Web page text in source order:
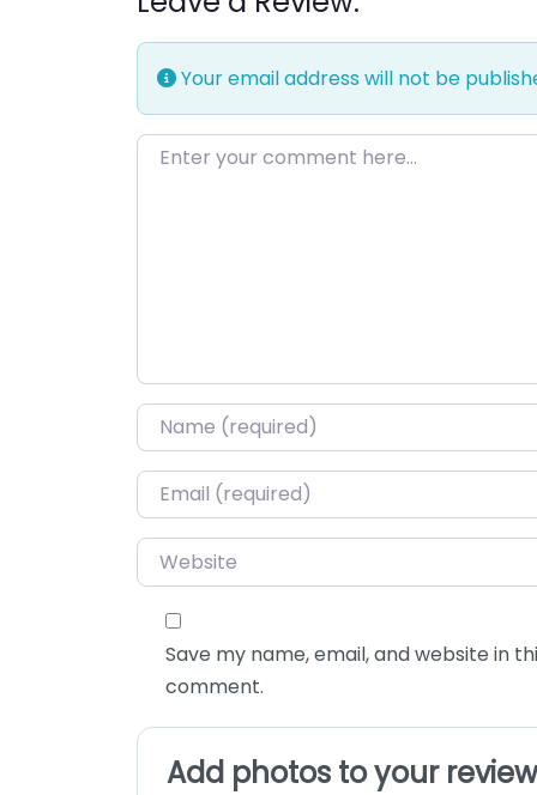
Your email address will not be
Enter your comment here…
Name*
Email*
Website
Save my name, email, and website in
comment.
Add photos to your review